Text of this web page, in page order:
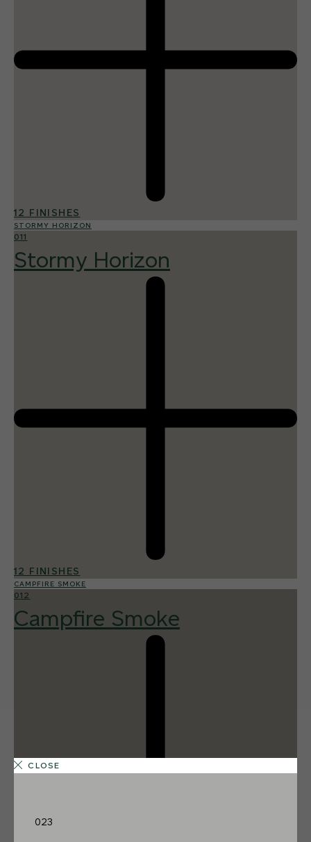
12 FINISHES
STORMY HORIZON
011
Stormy Horizon
12 FINISHES
CAMPFIRE SMOKE
012
Campfire Smoke
CLOSE
023